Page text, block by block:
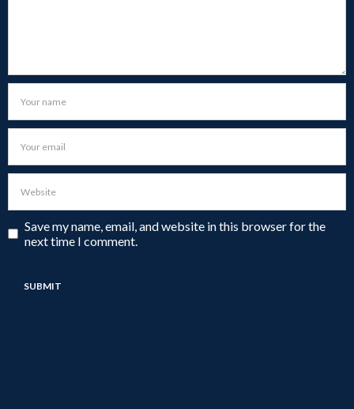
Save my name, email, and website in this browser for the
next time I comment.